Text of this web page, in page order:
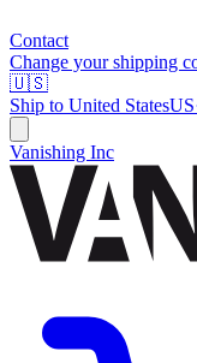
Contact
Change your shipping
🇺🇸
Ship to United StatesUS
Vanishing Inc